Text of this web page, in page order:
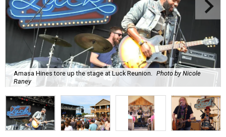
Amasa Hines tore up the stage at Luck Reunion.
Photo by Nicole
Raney